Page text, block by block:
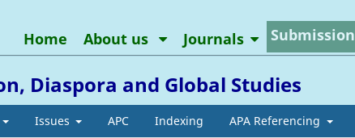
Diaspora and Global Studies
Issues APC Indexing APA Referencing
Home About us Journals Submission